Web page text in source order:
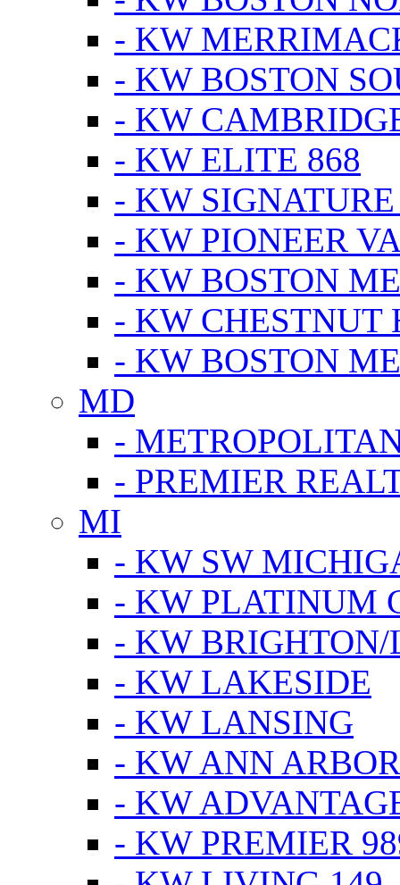
- KW
- KW BOSTON
- KW
- KW ELITE 868
- KW
- KW PIONEER
- KW BOSTON
- KW CHESTNUT
- KW BOSTON
MD
-
- PREMIER
MI
- KW SW
- KW PLATINUM
- KW
- KW LAKESIDE
- KW LANSING
- KW ANN
- KW
- KW PREMIER